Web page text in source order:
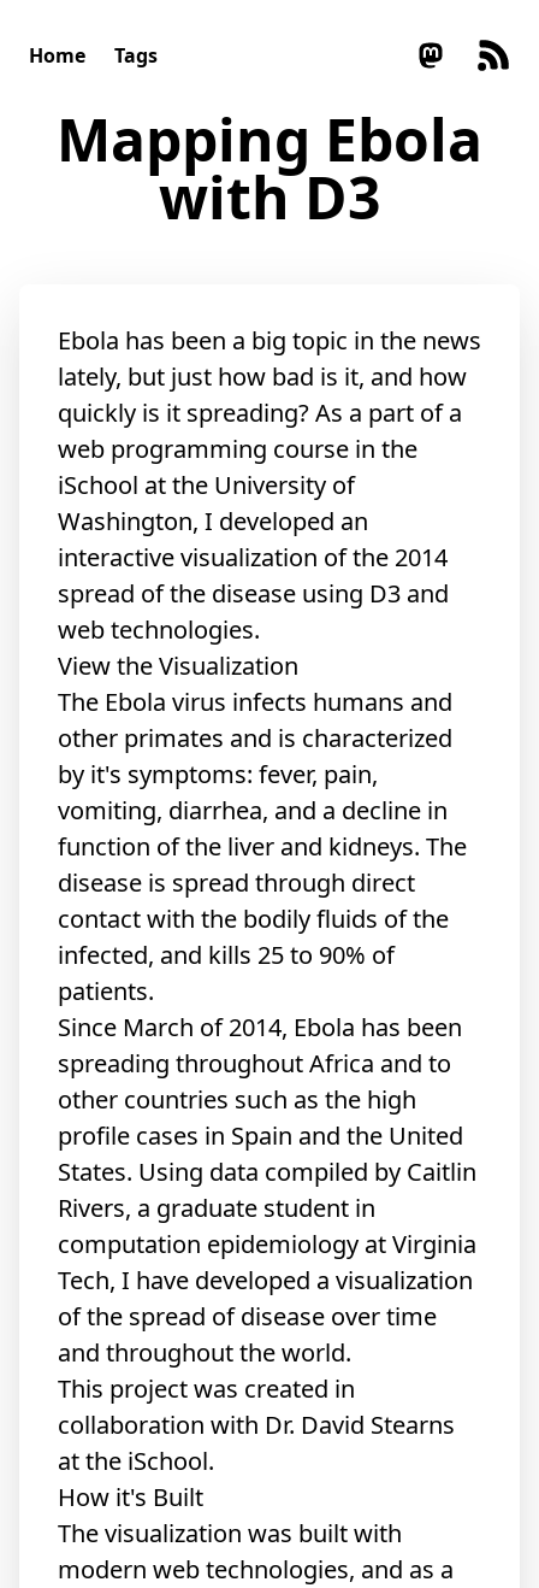
Home Tags
Mapping Ebola
with D3
Ebola has been a big topic in the news
lately, but just how bad is it, and how
quickly is it spreading? As a part of a
web programming course in the
iSchool at the University of
Washington, I developed an
interactive visualization of the 2014
spread of the disease using D3 and
web technologies.
View the Visualization
The Ebola virus infects humans and
other primates and is characterized
by it's symptoms: fever, pain,
vomiting, diarrhea, and a decline in
function of the liver and kidneys. The
disease is spread through direct
contact with the bodily fluids of the
infected, and kills 25 to 90% of
patients.
Since March of 2014, Ebola has been
spreading throughout Africa and to
other countries such as the high
profile cases in Spain and the United
States. Using data compiled by Caitlin
Rivers, a graduate student in
computation epidemiology at Virginia
Tech, I have developed a visualization
of the spread of disease over time
and throughout the world.
This project was created in
collaboration with Dr. David Stearns
at the iSchool.
How it's Built
The visualization was built with
modern web technologies, and as a